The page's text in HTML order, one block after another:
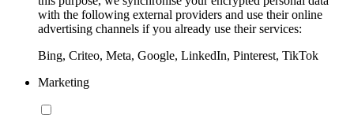
with the following external providers and use their online
advertising channels if you already use their services:
Bing, Criteo, Meta, Google, LinkedIn, Pinterest, TikTok
Marketing